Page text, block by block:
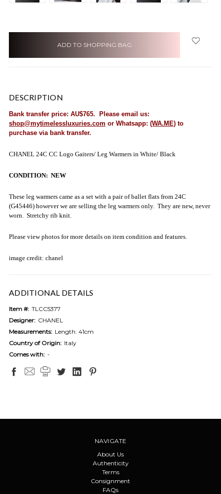
DESCRIPTION
Bank transfer price: AU$765. Please email us:
shop@mytimelessluxuries.com or Whatsapp: (WA.ME) to
purchase via bank transfer.
CHANEL 24C CC Logo Gaiters/ Leg Warmers in White/ Black
CONDITION: NEW
These leg warmers came as a set with a pair of ballet flats from 24C
(G45446) however we are selling the leg warmers only. They are new, never
worn. Stretchy rib knit.
Please view photos for more details on item condition and features.
image credit: chanel
ADDITIONAL DETAILS
Item #: TLCC5377
Designer: CHANEL
Measurements: Length: 41cm
Country of Origin: Italy
Comes with: -
NAVIGATE
About Us
Authenticity
Terms
Consignment
FAQs